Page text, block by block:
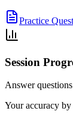
Practice
Session
Answer
Your accuracy